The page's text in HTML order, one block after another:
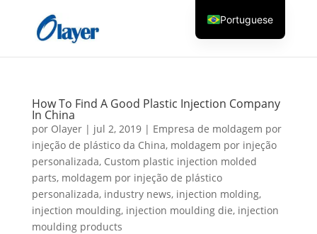
How To Find A Good Plastic Injection Company
In China
por Olayer| jul 2, 2019| Empresa de moldagem por
injeção de plástico da China, moldagem por injeção
personalizada, Custom plastic injection molded
parts, moldagem por injeção de plástico
personalizada, industry news, injection molding,
injection moulding, injection moulding die, injection
moulding products
Portuguese
English
German
Greek
Spanish
Italian
Finnish